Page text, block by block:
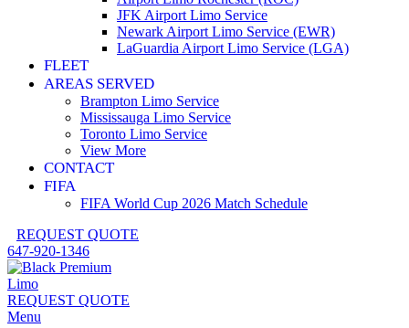
JFK Airport Limo Service
Newark Airport Limo Service (EWR)
LaGuardia Airport Limo Service (LGA)
FLEET
AREAS SERVED
Brampton Limo Service
Mississauga Limo Service
Toronto Limo Service
View More
CONTACT
FIFA
FIFA World Cup 2026 Match Schedule
REQUEST QUOTE
647-920-1346
REQUEST QUOTE
Menu